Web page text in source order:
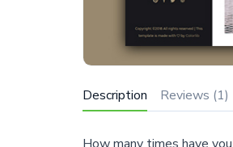
Description Reviews (1)